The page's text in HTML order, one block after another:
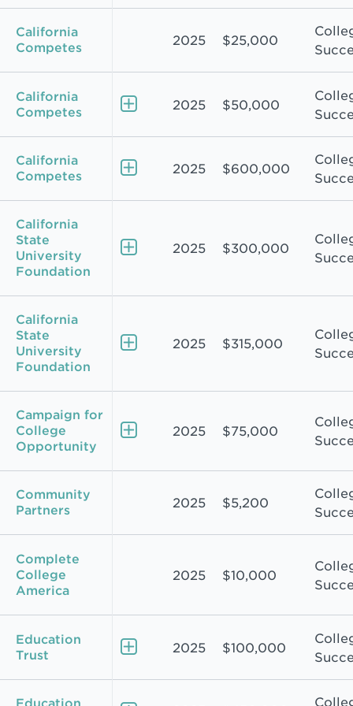
California
Competes
2025 $25,000
California
Competes
2025 $50,000
California
Competes
2025 $600,000
California
State
University
Foundation
2025 $300,000
California
State
University
Foundation
2025 $315,000
Campaign for
College
Opportunity
2025 $75,000
Community
Partners
2025 $5,200
Complete
College
America
2025 $10,000
Education
Trust
2025 $100,000